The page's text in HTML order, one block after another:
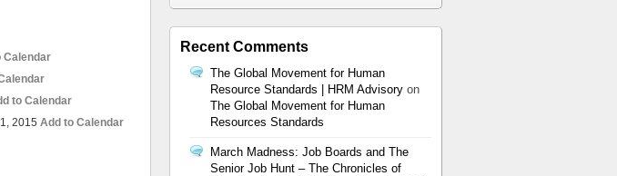
Calendar
to Calendar
2015 Add to Calendar
Recent Comments
The Global Movement for Human
Resource Standards | HRM Advisory on
The Global Movement for Human
Resources Standards
March Madness: Job Boards and The
Senior Job Hunt – The Chronicles of